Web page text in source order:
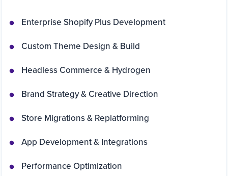
Enterprise Shopify Plus Development
Custom Theme Design & Build
Headless Commerce & Hydrogen
Brand Strategy & Creative Direction
Store Migrations & Replatforming
App Development & Integrations
Performance Optimization